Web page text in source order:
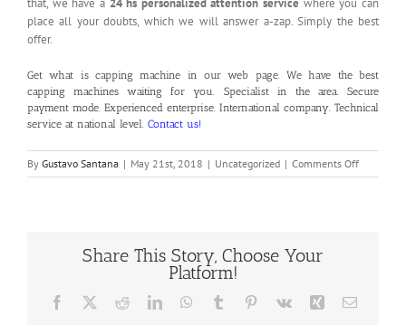
place all your doubts, which we will answer a-zap. Simply the best
offer.
Get what is capping machine in ourweb page. We have the best
capping machines waiting for you. Specialist in the area. Secure
payment mode. Experienced enterprise. International company. Technical
service at national level. Contact us!
By Gustavo Santana | May 21st, 2018 | Uncategorized | Comments Offon
What
Share This Story, Choose Your
Platform!
Facebook RedditLinkedInWhatsApp
Tumblr Pinterest
Vk Xing Email